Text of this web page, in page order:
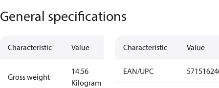
General specifications
Characteristic Value
Gross weight
14.56
Kilogram
Characteristic Value
EAN/UPC